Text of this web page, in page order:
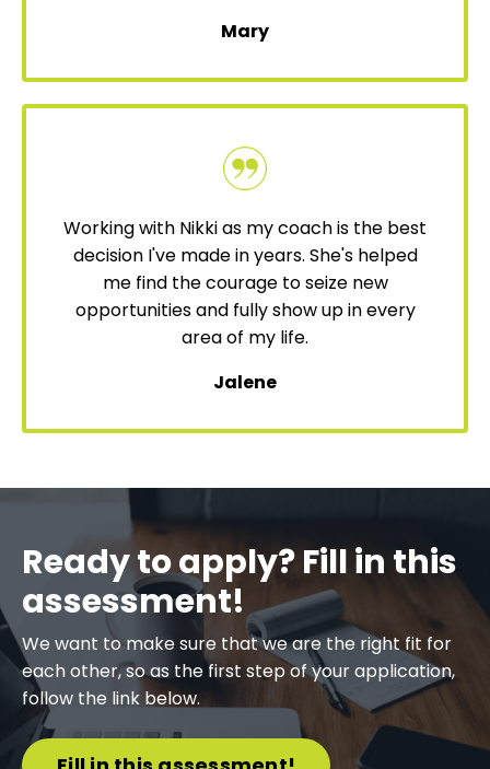
Mary
Working with Nikki as my coach is the best
decision I've made in years. She's helped
me find the courage to seize new
opportunities and fully show up in every
area of my life.
Jalene
Ready to apply? Fill in this
assessment!
We want to make sure that we are the right fit for
each other, so as the first step of your application,
follow the link below.